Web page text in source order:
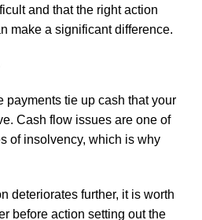
and that the right action
make a significant difference.
payments tie up cash that your
Cash flow issues are one of
of insolvency, which is why
deteriorates further, it is worth
before action setting out the